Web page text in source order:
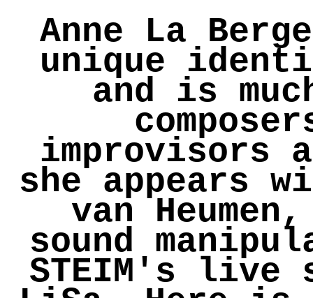
Anne La
unique
and is
improvisors
she appears
van
sound
STEIM's live